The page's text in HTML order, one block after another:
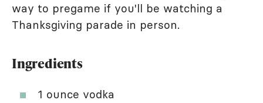
way to pregame if you'll be watching a
Thanksgiving parade in person.
Ingredients
1 ounce vodka